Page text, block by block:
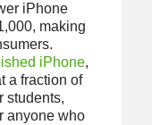
iPhone
making
iPhone,
a fraction of
students,
anyone who